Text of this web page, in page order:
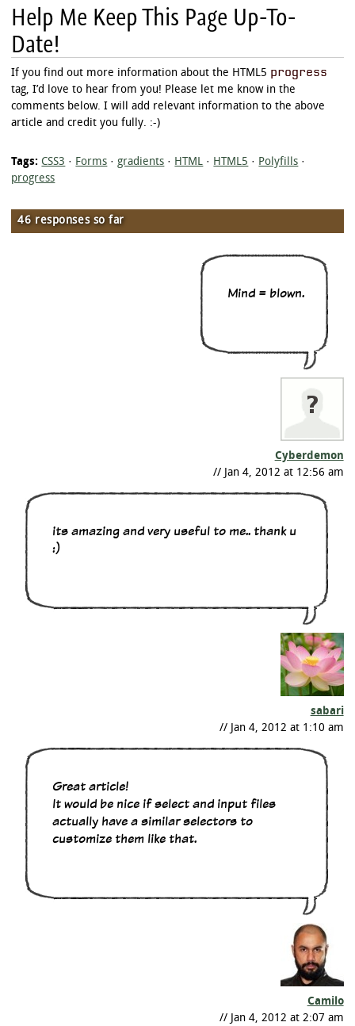
	-moz-transform: rotate(432deg);
	-webkit-transform: rotate(432deg);
	-o-transform: rotate(432deg);
	-ms-transform: rotate(432deg);
}
progress.example_r[value="100"] + .arrow {
	-moz-transform: rotate(450deg);
	-webkit-transform: rotate(450deg);
}
Help Me Keep This Page Up-To-
Date!
If you find out more information about the HTML5 progress
tag, I’d love to hear from you! Please let me know in the
comments below. I will add relevant information to the above
article and credit you fully. :-)
Tags: CSS3 · Forms ·gradients · HTML · HTML5 · Polyfills ·
progress
46 responses so far
Cyberdemon
// Jan 4, 2012 at 12:56 am
Mind = blown.
sabari
// Jan 4, 2012 at 1:10 am
its amazing and very useful to me.. thank u
:)
Camilo
// Jan 4, 2012 at 2:07 am
Great article!
It would be nice if select and input files
actually have a similar selectors to
customize them like that.